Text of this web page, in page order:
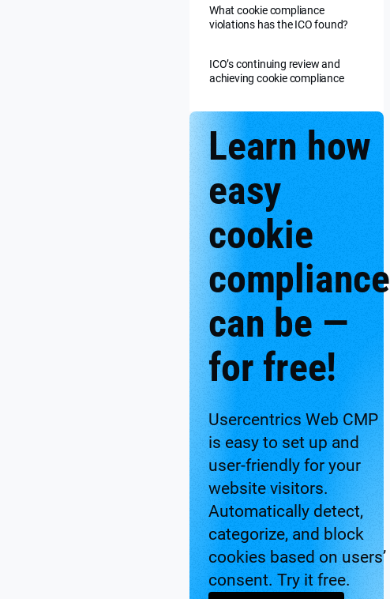
What cookie compliance
violations has the ICO found?
ICO’s continuing review and
achieving cookie compliance
Learn how
easy
cookie
compliance
can be —
for free!
Usercentrics Web CMP
is easy to set up and
user-friendly for your
website visitors.
Automatically detect,
categorize, and block
cookies based on users’
consent. Try it free.